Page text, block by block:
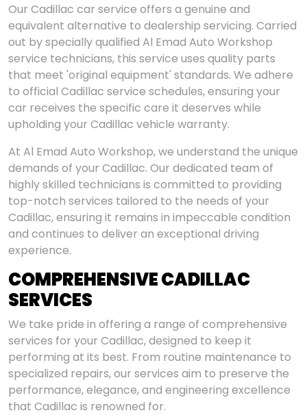
Our Cadillac car service offers a genuine and
equivalent alternative to dealership servicing. Carried
out by specially qualified Al Emad Auto Workshop
service technicians, this service uses quality parts
that meet 'original equipment' standards. We adhere
to official Cadillac service schedules, ensuring your
car receives the specific care it deserves while
upholding your Cadillac vehicle warranty.
At Al Emad Auto Workshop, we understand the unique
demands of your Cadillac. Our dedicated team of
highly skilled technicians is committed to providing
top-notch services tailored to the needs of your
Cadillac, ensuring it remains in impeccable condition
and continues to deliver an exceptional driving
experience.
COMPREHENSIVE CADILLAC
SERVICES
We take pride in offering a range of comprehensive
services for your Cadillac, designed to keep it
performing at its best. From routine maintenance to
specialized repairs, our services aim to preserve the
performance, elegance, and engineering excellence
that Cadillac is renowned for.